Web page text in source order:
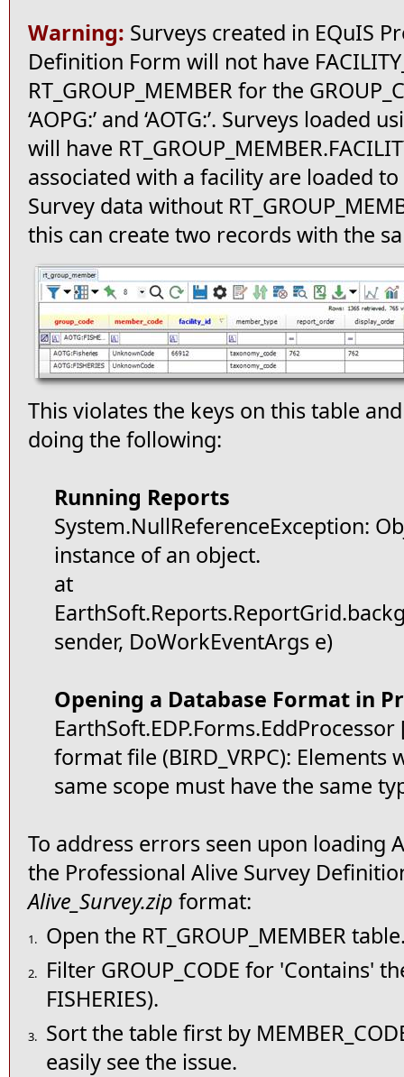
Warning: Surveys created in EQuIS
Definition Form will not have
RT_GROUP_MEMBER for the
‘AOPG:’ and ‘AOTG:’. Surveys loaded
will have
associated with a facility are loaded
Survey data without
this can create two records with the
This violates the keys on this table
doing the following:
Running Reports
System.NullReferenceException:
instance of an object.
at
sender, DoWorkEventArgs e)
Opening a Database Format in
format file (BIRD_VRPC):
same scope must have the same
To address errors seen upon loading
the Professional Alive Survey
Alive_Survey.zip format:
1. Open the RT_GROUP_MEMBER
2.
Filter GROUP_CODE for 'Contains'
FISHERIES).
3.
Sort the table first by
easily see the issue.